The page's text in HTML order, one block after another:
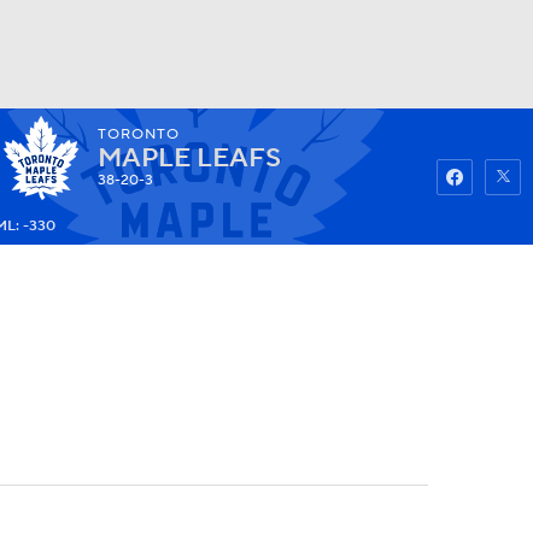
Watch Fantasy Betting
TORONTO
MAPLE LEAFS
38-20-3
-330